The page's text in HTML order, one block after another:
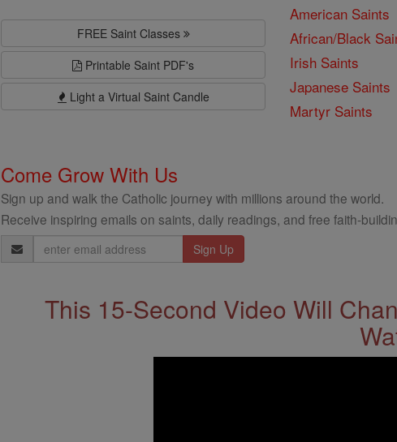
FREE Saint Classes
Printable Saint PDF's
Light a Virtual Saint Candle
American Saints
African/Black
Irish Saints
Japanese Saints
Martyr Saints
Come Grow With Us
Sign up and walk the Catholic journey with millions around the world.
Receive inspiring emails on saints, daily readings, and free faith-
Email
Address
This 15-Second Video Will